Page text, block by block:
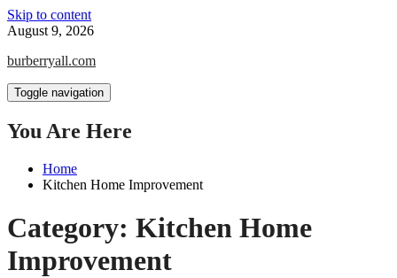
Skip to content
August 9, 2026
burberryall.com
Toggle navigation
You Are Here
Home
Kitchen Home Improvement
Category: Kitchen Home
Improvement